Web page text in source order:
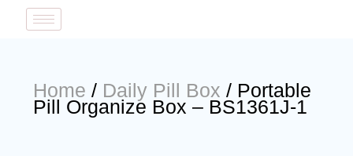
Home / Daily Pill Box / Portable
Pill Organize Box – BS1361J-1